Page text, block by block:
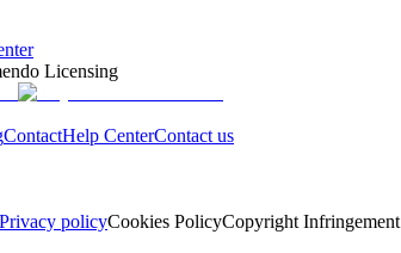
Licensing
ContactHelp CenterContact us
Privacy policyCookies PolicyCopyright Infringement